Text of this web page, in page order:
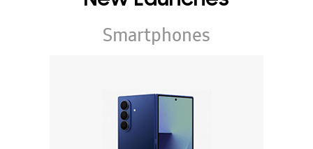
Galaxy Z
The Ultra Unfolds
BOOK NOW